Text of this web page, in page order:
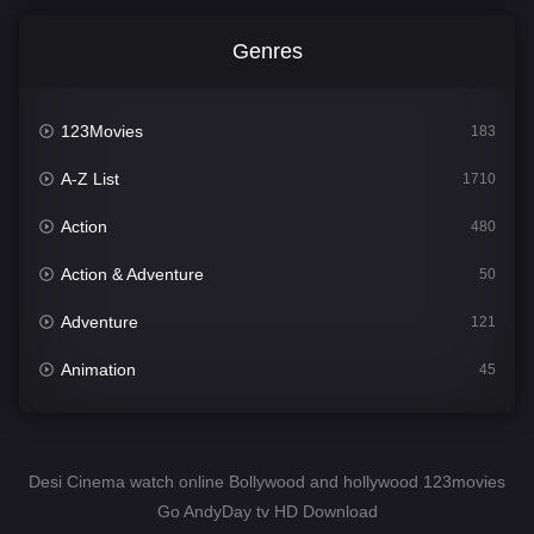
Genres
123Movies 183
A-Z List 1710
Action 480
Action & Adventure 50
Adventure 121
Animation 45
Desi Cinema
Desi Cinema watch online Bollywood and hollywood 123movies
Go AndyDay tv HD Download